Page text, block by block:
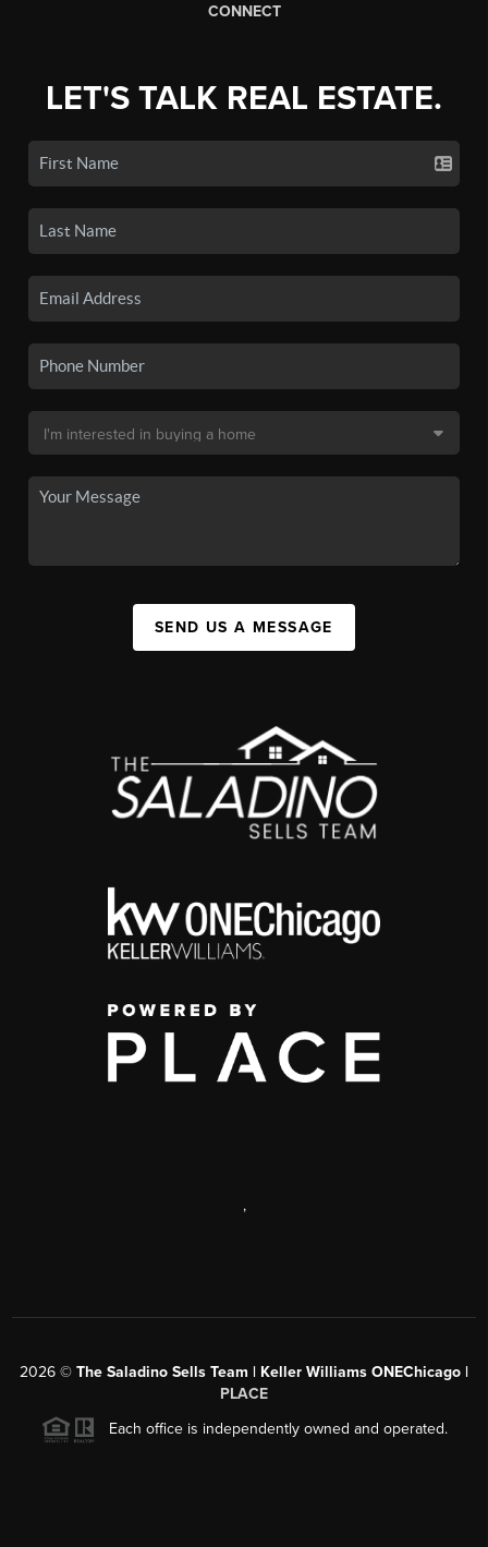
CONNECT
LET'S TALK REAL ESTATE.
SEND US A MESSAGE
,
2026 © The Saladino Sells Team | Keller Williams ONEChicago |
PLACE
Each office is independently owned and operated.